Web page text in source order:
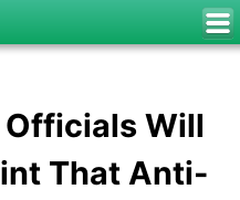
Will
That Anti-